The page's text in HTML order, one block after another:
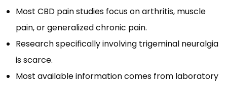
Most CBD pain studies focus on arthritis, muscle
pain, or generalized chronic pain.
Research specifically involving trigeminal neuralgia
is scarce.
Most available information comes from laboratory